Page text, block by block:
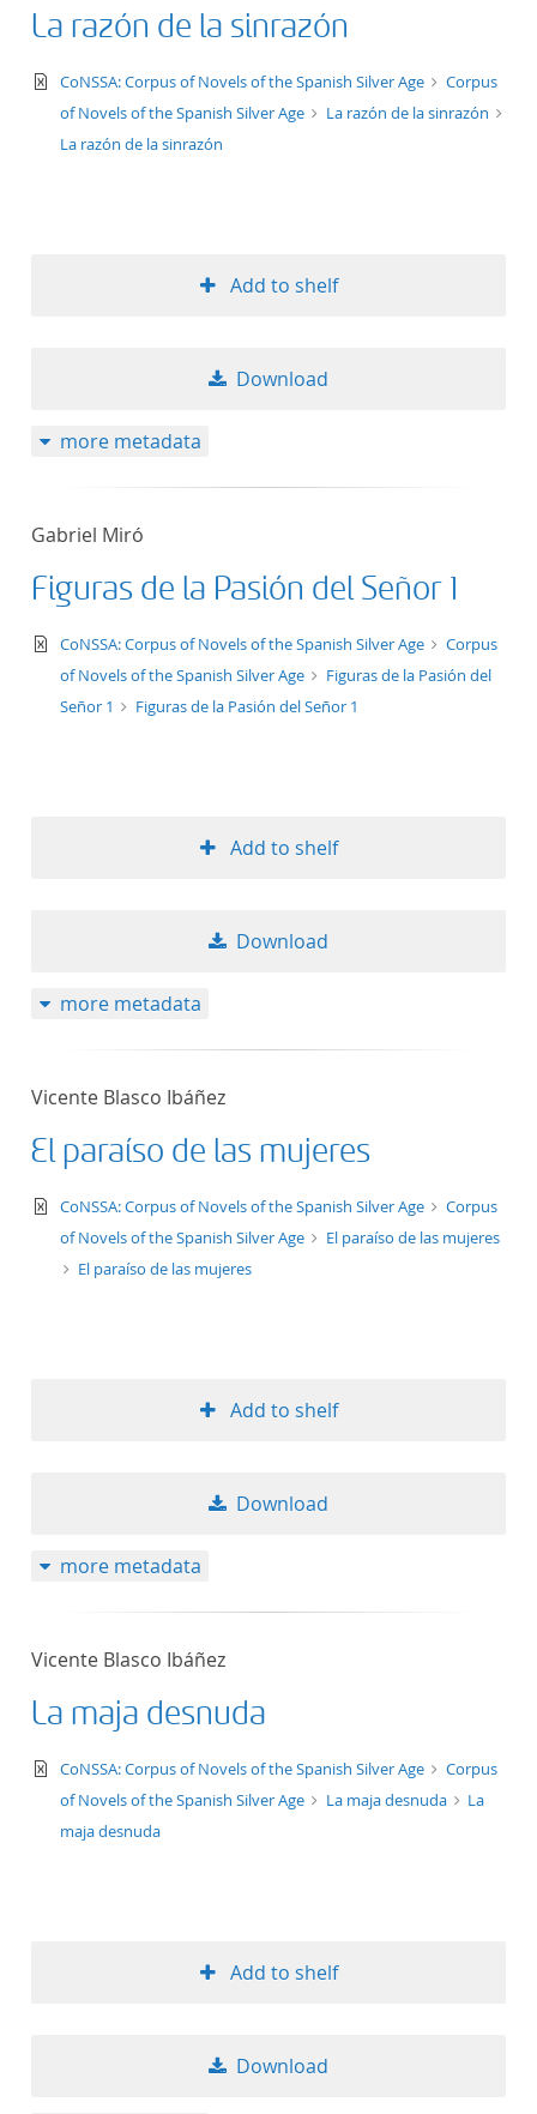
La razón de la sinrazón
text/xml
CoNSSA: Corpus of Novels of the Spanish Silver Age
Corpus
of Novels of the Spanish Silver Age
La razón de la sinrazón
La razón de la sinrazón
Add to shelf
Download
more metadata
Gabriel Miró
Figuras de la Pasión del Señor 1
text/xml
CoNSSA: Corpus of Novels of the Spanish Silver Age
Corpus
of Novels of the Spanish Silver Age
Figuras de la Pasión del
Señor 1
Figuras de la Pasión del Señor 1
Add to shelf
Download
more metadata
Vicente Blasco Ibáñez
El paraíso de las mujeres
text/xml
CoNSSA: Corpus of Novels of the Spanish Silver Age
Corpus
of Novels of the Spanish Silver Age
El paraíso de las mujeres
El paraíso de las mujeres
Add to shelf
Download
more metadata
Vicente Blasco Ibáñez
La maja desnuda
text/xml
CoNSSA: Corpus of Novels of the Spanish Silver Age
Corpus
of Novels of the Spanish Silver Age
La maja desnuda
La
maja desnuda
Add to shelf
Download